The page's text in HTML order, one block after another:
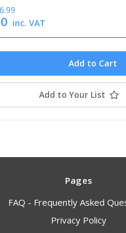
inc. VAT
Add to Your List
Pages
FAQ - Frequently Asked
Privacy Policy